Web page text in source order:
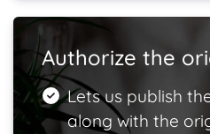
Authorize the
Lets us publish
along with the